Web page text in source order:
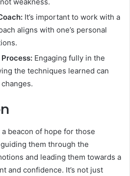
It’s important to work with a
aligns with one’s personal
Engaging fully in the
the techniques learned can
beacon of hope for those
them through the
and leading them towards a
and confidence. It’s not just